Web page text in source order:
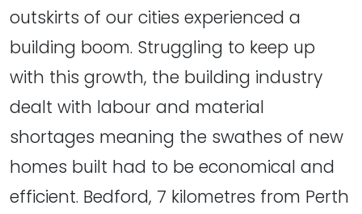
outskirts of our cities experienced a
building boom. Struggling to keep up
with this growth, the building industry
dealt with labour and material
shortages meaning the swathes of new
homes built had to be economical and
efficient. Bedford, 7 kilometres from Perth